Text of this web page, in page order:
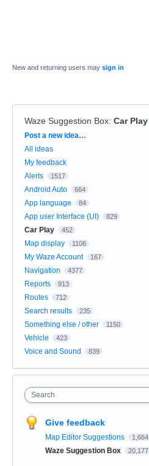
New and returning users may sign in
Waze Suggestion Box: Car Play
Categories
Post a new idea…
All ideas
My feedback
Alerts
1517
Android Auto 664
App language 84
App user Interface (UI) 829
Car Play 452
Map display 1106
My Waze Account 167
Navigation 4377
Reports 913
Routes 712
Search results 235
Something else / other 1150
Vehicle 423
Voice and Sound 839
Search
Give feedback
Map Editor Suggestions 1,664
Waze Suggestion Box 20,177